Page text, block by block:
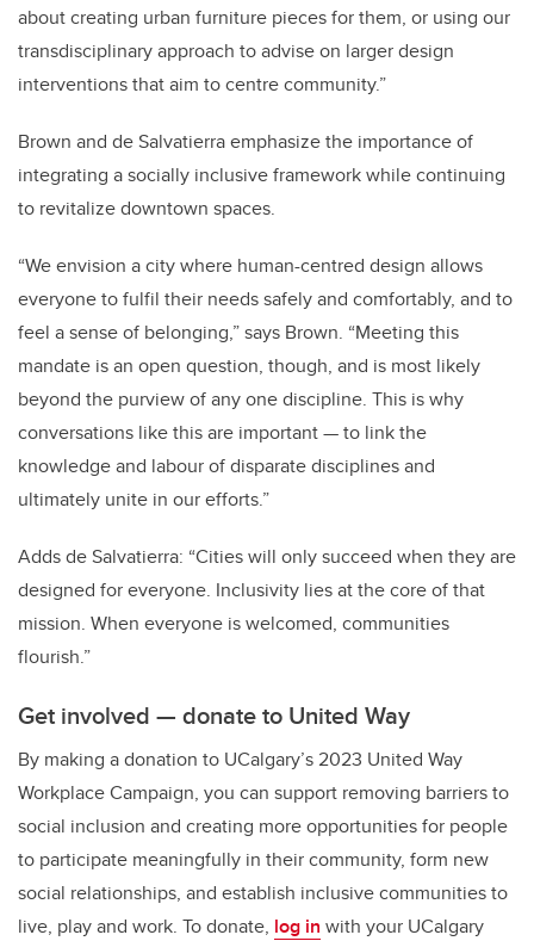
about creating urban furniture pieces for them, or using our
transdisciplinary approach to advise on larger design
interventions that aim to centre community.”
Brown and de Salvatierra emphasize the importance of
integrating a socially inclusive framework while continuing
to revitalize downtown spaces.
“We envision a city where human-centred design allows
everyone to fulfil their needs safely and comfortably, and to
feel a sense of belonging,” says Brown. “Meeting this
mandate is an open question, though, and is most likely
beyond the purview of any one discipline. This is why
conversations like this are important — to link the
knowledge and labour of disparate disciplines and
ultimately unite in our efforts.”
Adds de Salvatierra: “Cities will only succeed when they are
designed for everyone. Inclusivity lies at the core of that
mission. When everyone is welcomed, communities
flourish.”
Get involved — donate to United Way
By making a donation to UCalgary’s 2023 United Way
Workplace Campaign, you can support removing barriers to
social inclusion and creating more opportunities for people
to participate meaningfully in their community, form new
social relationships, and establish inclusive communities to
live, play and work. To donate, log in with your UCalgary